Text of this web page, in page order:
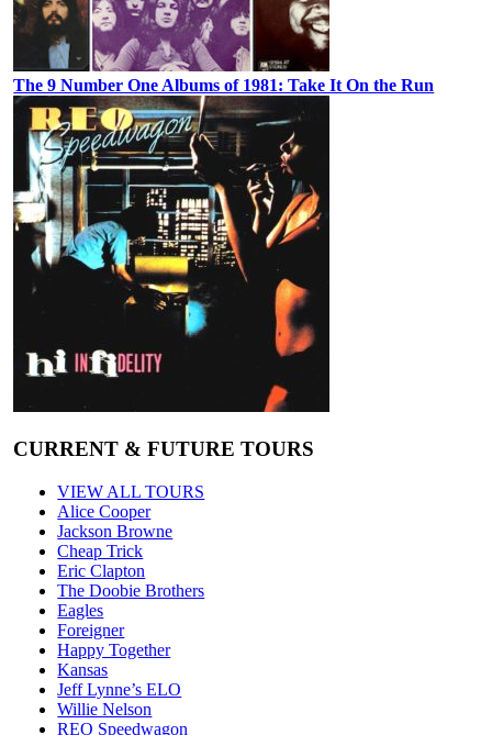
The 9 Number One Albums of 1981: Take It On the Run
CURRENT & FUTURE TOURS
VIEW ALL TOURS
Alice Cooper
Jackson Browne
Cheap Trick
Eric Clapton
The Doobie Brothers
Eagles
Foreigner
Happy Together
Kansas
Jeff Lynne’s ELO
Willie Nelson
REO Speedwagon